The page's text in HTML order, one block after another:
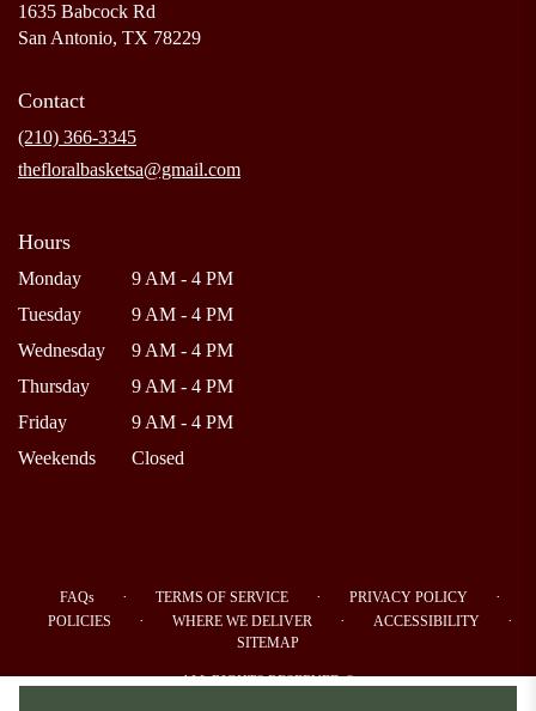
1635 Babcock Rd
San Antonio, TX 78229(link
Contact
(210) 366-3345
thefloralbasketsa@gmail.com
Hours
Monday
9 AM - 4 PM
Tuesday
9 AM - 4 PM
Wednesday
9 AM - 4 PM
Thursday
9 AM - 4 PM
Friday
9 AM - 4 PM
Weekends
Closed
FAQs · TERMS OF SERVICE · PRIVACY POLICY ·
POLICIES · WHERE WE DELIVER · ACCESSIBILITY ·
SITEMAP
ALL RIGHTS RESERVED ©